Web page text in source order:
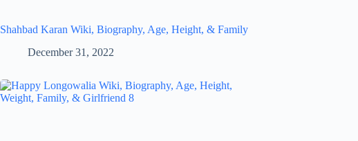
Shahbad Karan Wiki, Biography, Age, Height, & Family
December 31, 2022